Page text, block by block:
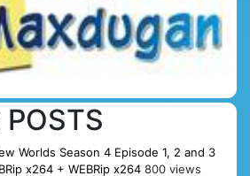
Worlds Season 4 Episode 1, 2 and 3
x264 + WEBRip x264 800 views